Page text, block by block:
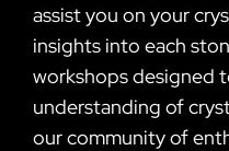
assist you on your
insights into each
workshops designed
understanding of
our community of